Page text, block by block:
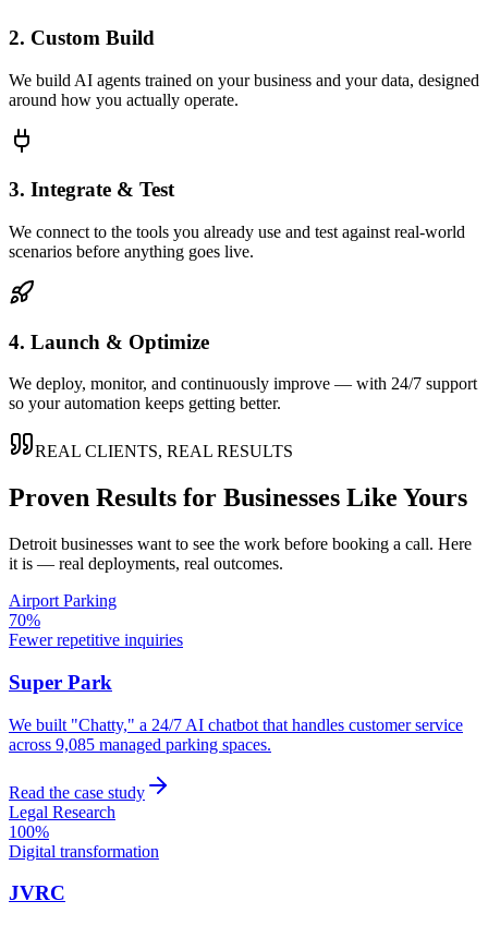
2. Custom Build
We build AI agents trained on your business and your data, designed
around how you actually operate.
3. Integrate & Test
We connect to the tools you already use and test against real-world
scenarios before anything goes live.
4. Launch & Optimize
We deploy, monitor, and continuously improve — with 24/7 support
so your automation keeps getting better.
REAL CLIENTS, REAL RESULTS
Proven Results for Businesses Like Yours
Detroit businesses want to see the work before booking a call. Here
it is — real deployments, real outcomes.
Airport Parking
70%
Fewer repetitive inquiries
Super Park
We built "Chatty," a 24/7 AI chatbot that handles customer service
across 9,085 managed parking spaces.
Read the case study
Legal Research
100%
Digital transformation
JVRC